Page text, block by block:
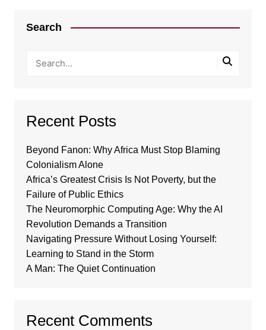
Search
Recent Posts
Beyond Fanon: Why Africa Must Stop Blaming
Colonialism Alone
Africa’s Greatest Crisis Is Not Poverty, but the
Failure of Public Ethics
The Neuromorphic Computing Age: Why the AI
Revolution Demands a Transition
Navigating Pressure Without Losing Yourself:
Learning to Stand in the Storm
A Man: The Quiet Continuation
Recent Comments